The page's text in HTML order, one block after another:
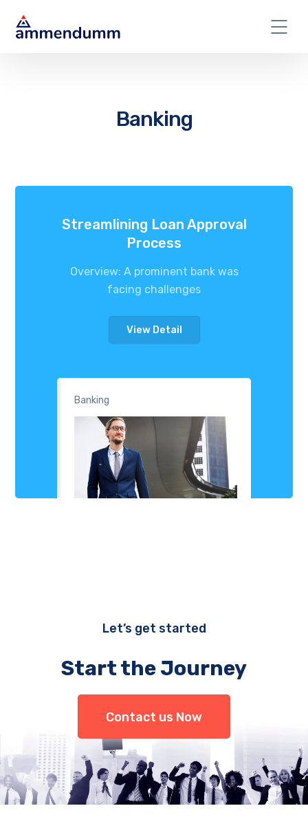
Banking
Banking
Streamlining Loan Approval
Process
Overview: A prominent bank was
facing challenges
View Detail
Let’s get started
Start the Journey
Contact us Now